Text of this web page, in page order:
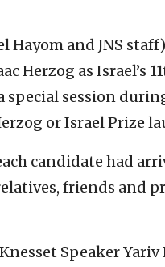
Hayom and JNS staff)
Herzog as Israel’s
special session
or Israel Prize
candidate had
friends and
Speaker